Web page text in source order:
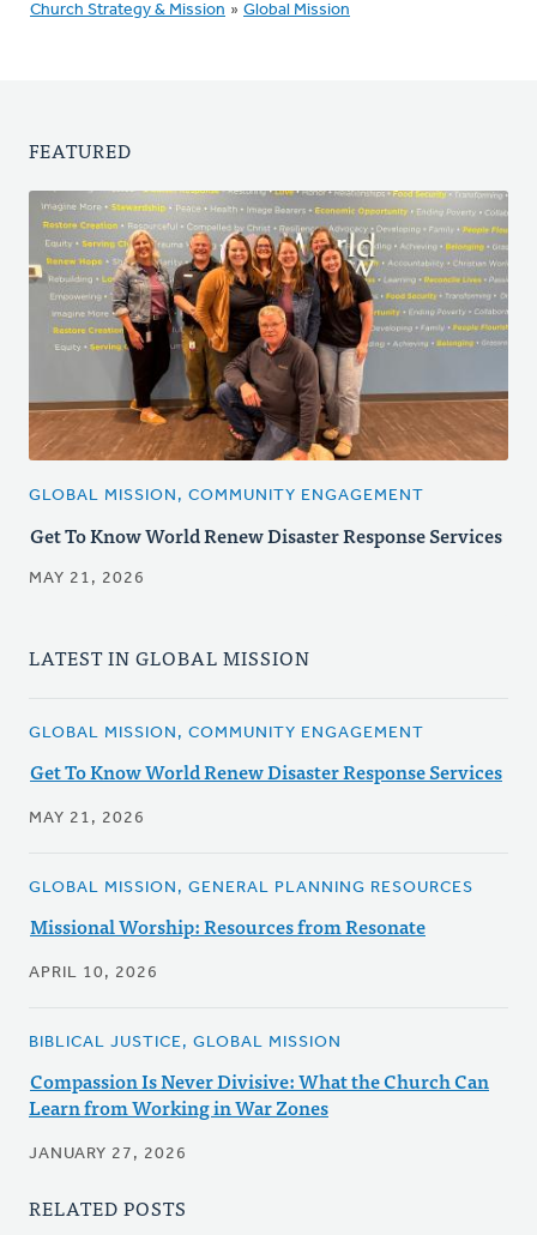
Church Strategy & Mission » Global Mission
FEATURED
GLOBAL MISSION, COMMUNITY ENGAGEMENT
Get To Know World Renew Disaster Response Services
MAY 21, 2026
LATEST IN GLOBAL MISSION
GLOBAL MISSION, COMMUNITY ENGAGEMENT
Get To Know World Renew Disaster Response Services
MAY 21, 2026
GLOBAL MISSION, GENERAL PLANNING RESOURCES
Missional Worship: Resources from Resonate
APRIL 10, 2026
BIBLICAL JUSTICE, GLOBAL MISSION
Compassion Is Never Divisive: What the Church Can
Learn from Working in War Zones
JANUARY 27, 2026
RELATED POSTS